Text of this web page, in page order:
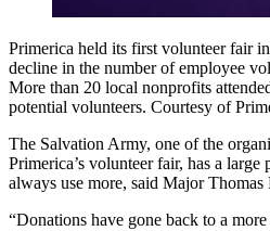
Primerica held its first volunteer fair
decline in the number of employee
More than 20 local nonprofits
potential volunteers. Courtesy of
The Salvation Army, one of the
Primerica’s volunteer fair, has a
always use more, said Major
“Donations have gone back to a